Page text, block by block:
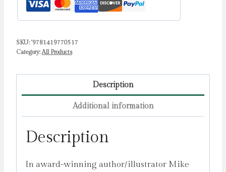
:
Graphic
Novel
by
quantity
SKU: '9781419770517
Category:All Products
Description
Additional information
Description
In award-winning author/illustrator Mike